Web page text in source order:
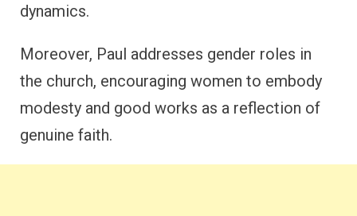
dynamics.
Moreover, Paul addresses gender roles in
the church, encouraging women to embody
modesty and good works as a reflection of
genuine faith.